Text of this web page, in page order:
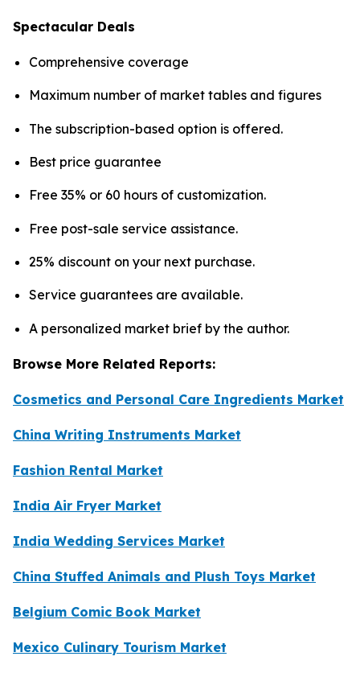
Spectacular Deals
Comprehensive coverage
Maximum number of market tables and figures
The subscription-based option is offered.
Best price guarantee
Free 35% or 60 hours of customization.
Free post-sale service assistance.
25% discount on your next purchase.
Service guarantees are available.
A personalized market brief by the author.
Browse More Related Reports:
Cosmetics and Personal Care Ingredients Market
China Writing Instruments Market
Fashion Rental Market
India Air Fryer Market
India Wedding Services Market
China Stuffed Animals and Plush Toys Market
Belgium Comic Book Market
Mexico Culinary Tourism Market